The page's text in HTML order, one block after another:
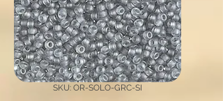
SKU: OR-SOLO-GRC-SI